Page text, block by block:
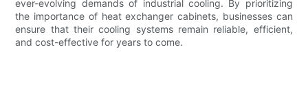
ever-evolving demands of industrial cooling. By prioritizing
the importance of heat exchanger cabinets, businesses can
ensure that their cooling systems remain reliable, efficient,
and cost-effective for years to come.